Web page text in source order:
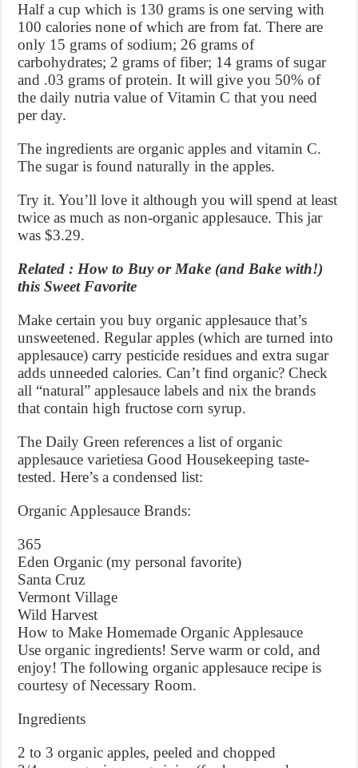
Half a cup which is 130 grams is one serving with
100 calories none of which are from fat. There are
only 15 grams of sodium; 26 grams of
carbohydrates; 2 grams of fiber; 14 grams of sugar
and .03 grams of protein. It will give you 50% of
the daily nutria value of Vitamin C that you need
per day.
The ingredients are organic apples and vitamin C.
The sugar is found naturally in the apples.
Try it. You’ll love it although you will spend at least
twice as much as non-organic applesauce. This jar
was $3.29.
Related : How to Buy or Make (and Bake with!)
this Sweet Favorite
Make certain you buy organic applesauce that’s
unsweetened. Regular apples (which are turned into
applesauce) carry pesticide residues and extra sugar
adds unneeded calories. Can’t find organic? Check
all “natural” applesauce labels and nix the brands
that contain high fructose corn syrup.
The Daily Green references a list of organic
applesauce varietiesa Good Housekeeping taste-
tested. Here’s a condensed list:
Organic Applesauce Brands:
365
Eden Organic (my personal favorite)
Santa Cruz
Vermont Village
Wild Harvest
How to Make Homemade Organic Applesauce
Use organic ingredients! Serve warm or cold, and
enjoy! The following organic applesauce recipe is
courtesy of Necessary Room.
Ingredients
2 to 3 organic apples, peeled and chopped